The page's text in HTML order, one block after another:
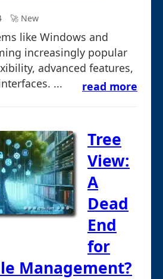
🚀︎ New
like Windows and
increasingly popular
advanced features,
...
read more
Tree
View:
A
Dead
End
for
Management?